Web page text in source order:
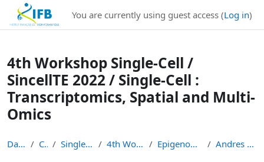
Institut Français de Bioinformatique - Les formations
Skip to main contentYou are currently using guest access (Log in)
4th Workshop Single-Cell /
SincellTE 2022 / Single-Cell :
Transcriptomics, Spatial and Multi-
Omics
Dashboard Courses Single-Cell Workshops 4th Workshop Single-Cell Epigenomics and multi-omics Andres Quintero - Practical